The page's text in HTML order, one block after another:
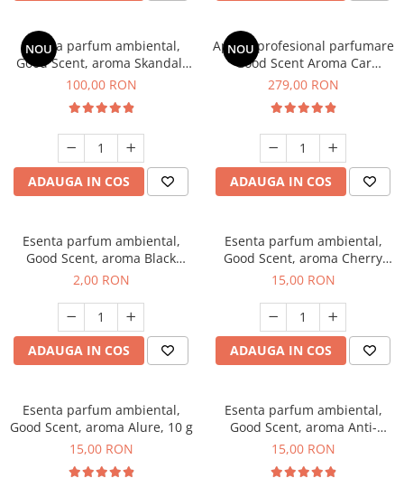
NOU
Esenta parfum ambiental,
Good Scent, aroma Skandal,
100 g
100,00 RON
ADAUGA IN COS
NOU
Aparat profesional parfumare
Good Scent Aroma Car
Diffuser Luxury, cu baterie
Black
279,00 RON
ADAUGA IN COS
Esenta parfum ambiental,
Good Scent, aroma Black
Enigma, 1 g, mostra
2,00 RON
ADAUGA IN COS
Esenta parfum ambiental,
Good Scent, aroma Cherry
Kisses, 10 g
15,00 RON
ADAUGA IN COS
Esenta parfum ambiental,
Good Scent, aroma Alure, 10 g
15,00 RON
Esenta parfum ambiental,
Good Scent, aroma Anti-
Tobacco, 10 g
15,00 RON